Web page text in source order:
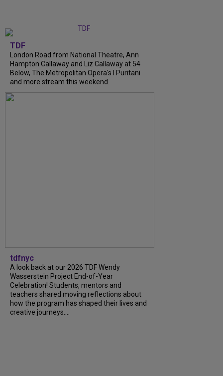
TDF
London Road from National Theatre, Ann
Hampton Callaway and Liz Callaway at 54
Below, The Metropolitan Opera's I Puritani
and more stream this weekend.
tdfnyc
A look back at our 2026 TDF Wendy
Wasserstein Project End-of-Year
Celebration! Students, mentors and
teachers shared moving reflections about
how the program has shaped their lives and
creative journeys....